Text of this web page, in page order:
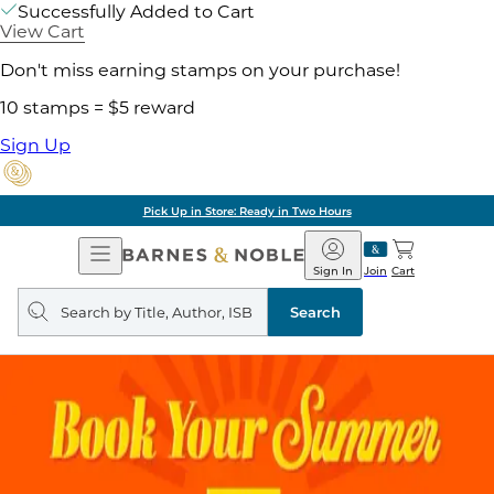
Successfully Added to Cart
View Cart
Don't miss earning stamps on your purchase!
10 stamps = $5 reward
Sign Up
Ready in Two Hours
Open
Navigation
Barnes
&
Noble
Join
Sign In Cart
Search
query
Search